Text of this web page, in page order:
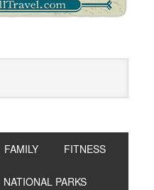
FAMILY FITNESS
NATIONAL PARKS